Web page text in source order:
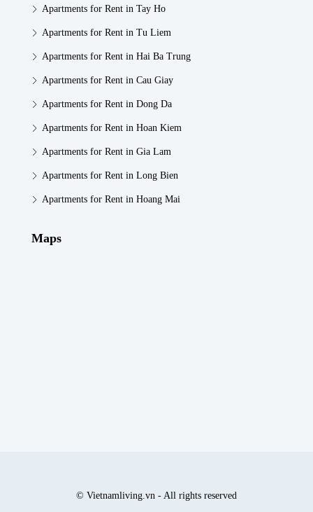
Apartments for Rent in Tay Ho
Apartments for Rent in Tu Liem
Apartments for Rent in Hai Ba Trung
Apartments for Rent in Cau Giay
Apartments for Rent in Dong Da
Apartments for Rent in Hoan Kiem
Apartments for Rent in Gia Lam
Apartments for Rent in Long Bien
Apartments for Rent in Hoang Mai
Maps
© Vietnamliving.vn - All rights reserved